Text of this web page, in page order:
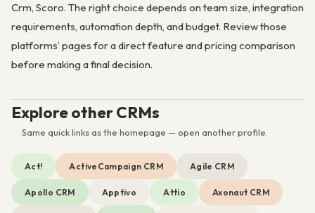
Crm, Scoro. The right choice depends on team size, integration
requirements, automation depth, and budget. Review those
platforms’ pages for a direct feature and pricing comparison
before making a final decision.
Explore other CRMs
Same quick links as the homepage — open another profile.
Act! ActiveCampaign CRM Agile CRM
Apollo CRM Apptivo Attio Axonaut CRM